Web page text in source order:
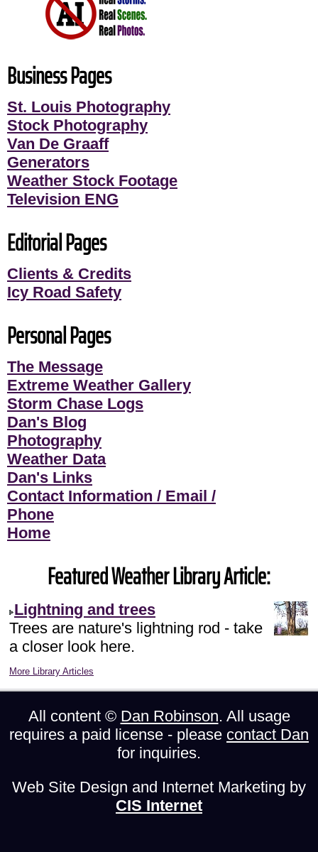
Business Pages
St. Louis Photography
Stock Photography
Van De Graaff
Generators
Weather Stock Footage
Television ENG
Editorial Pages
Clients & Credits
Icy Road Safety
Personal Pages
The Message
Extreme Weather Gallery
Storm Chase Logs
Dan's Blog
Photography
Weather Data
Dan's Links
Contact Information / Email /
Phone
Home
Featured Weather Library Article:
Lightning and trees
Trees are nature's lightning rod - take
a closer look here.
More Library Articles
All content © Dan Robinson. All usage
requires a paid license - please contact Dan
for inquiries.
Web Site Design and Internet Marketing by
CIS Internet